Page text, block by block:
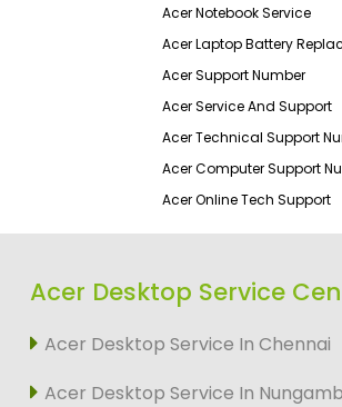
Acer Notebook Service
Acer Laptop Battery
Acer Support Number
Acer Service And Support
Acer Technical Support
Acer Computer Support
Acer Online Tech Support
Acer Desktop Service
Acer Desktop Service In Chennai
Acer Desktop Service In